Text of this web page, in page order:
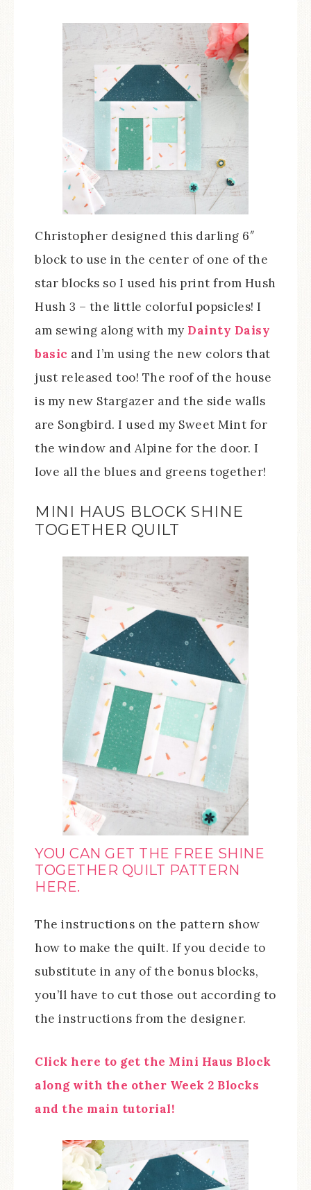
Christopher designed this darling 6″
block to use in the center of one of the
star blocks so I used his print from Hush
Hush 3 – the little colorful popsicles! I
am sewing along with my Dainty Daisy
basic and I’m using the new colors that
just released too! The roof of the house
is my new Stargazer and the side walls
are Songbird. I used my Sweet Mint for
the window and Alpine for the door. I
love all the blues and greens together!
MINI HAUS BLOCK SHINE
TOGETHER QUILT
YOU CAN GET THE FREE SHINE
TOGETHER QUILT PATTERN
HERE.
The instructions on the pattern show
how to make the quilt. If you decide to
substitute in any of the bonus blocks,
you’ll have to cut those out according to
the instructions from the designer.
Click here to get the Mini Haus Block
along with the other Week 2 Blocks
and the main tutorial!